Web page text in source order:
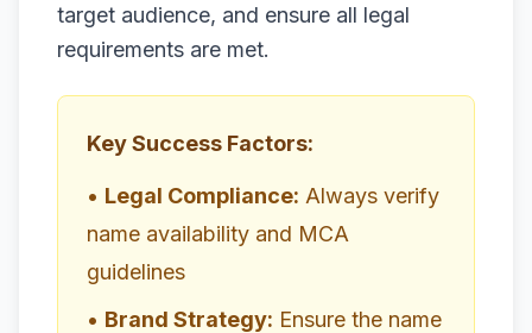
target audience, and ensure all legal
requirements are met.
Key Success Factors:
• Legal Compliance: Always verify
name availability and MCA
guidelines
• Brand Strategy: Ensure the name